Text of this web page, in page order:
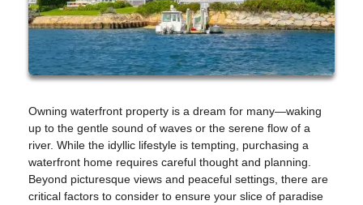
Owning waterfront property is a dream for many—waking
up to the gentle sound of waves or the serene flow of a
river. While the idyllic lifestyle is tempting, purchasing a
waterfront home requires careful thought and planning.
Beyond picturesque views and peaceful settings, there are
critical factors to consider to ensure your slice of paradise